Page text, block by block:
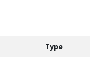
Type